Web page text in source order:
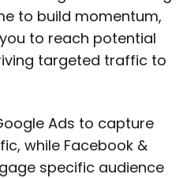
to build momentum,
to reach potential
targeted traffic to
Ads to capture
while Facebook &
specific audience